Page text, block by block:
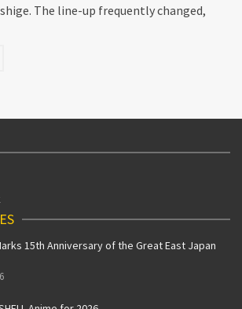
The line-up frequently changed,
15th Anniversary of the Great East Japan